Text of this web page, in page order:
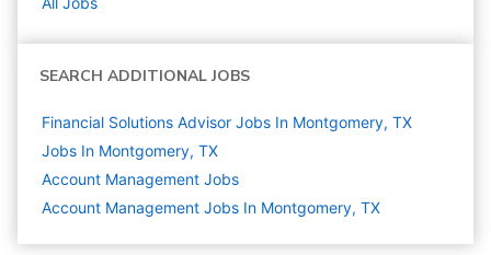
SEARCH ADDITIONAL JOBS
Financial Solutions Advisor Jobs In Montgomery, TX
Jobs In Montgomery, TX
Account Management Jobs
Account Management Jobs In Montgomery, TX